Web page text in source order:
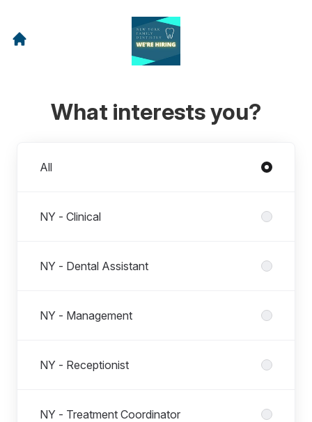
What interests you?
All
NY - Clinical
NY - Dental Assistant
NY - Management
NY - Receptionist
NY - Treatment Coordinator